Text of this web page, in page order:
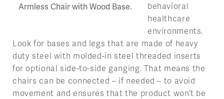
Armless Chair with Wood Base.
behavioral
healthcare
environments.
Look for bases and legs that are made of heavy
duty steel with molded-in steel threaded inserts
for optional side-to-side ganging. That means the
chairs can be connected – if needed – to avoid
movement and ensures that the product won’t be